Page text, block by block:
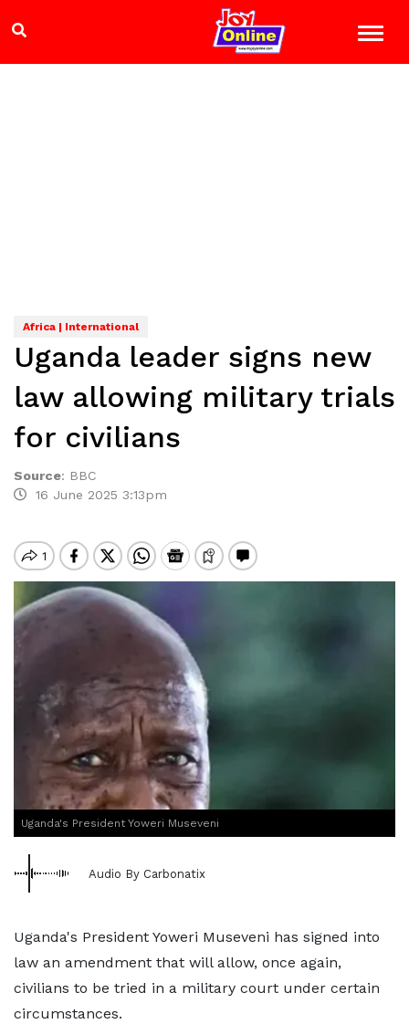
Africa | International
Uganda leader signs new
law allowing military trials
for civilians
Source: BBC
16 June 2025 3:13pm
Uganda's President Yoweri Museveni
Audio By Carbonatix
Uganda's President Yoweri Museveni has signed into
law an amendment that will allow, once again,
civilians to be tried in a military court under certain
circumstances.